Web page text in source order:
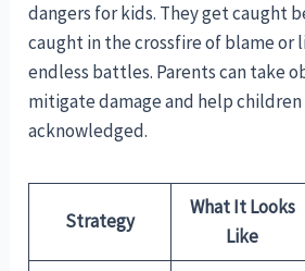
dangers for kids. They get caught
caught in the crossfire of blame or
endless battles. Parents can take
mitigate damage and help
acknowledged.
Strategy
What It Looks
Like